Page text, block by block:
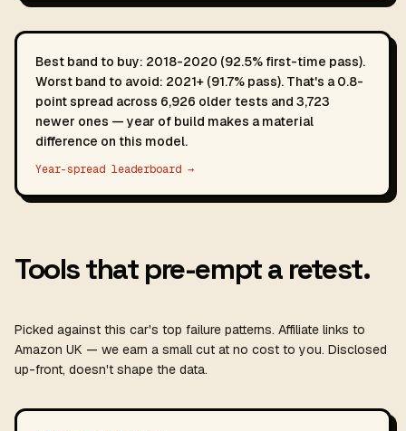
Best band to buy: 2018-2020 (92.5% first-time pass).
Worst band to avoid: 2021+ (91.7% pass). That's a 0.8-
point spread across 6,926 older tests and 3,723
newer ones — year of build makes a material
difference on this model.
Year-spread leaderboard →
Tools that pre-empt a retest.
Picked against this car's top failure patterns. Affiliate links to
Amazon UK — we earn a small cut at no cost to you. Disclosed
up-front, doesn't shape the data.